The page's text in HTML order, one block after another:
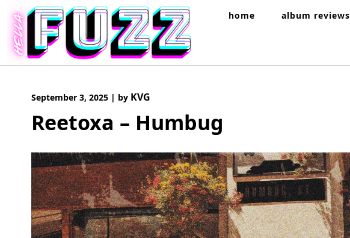
content
home album reviews
September 3, 2025 | by KVG
Reetoxa – Humbug